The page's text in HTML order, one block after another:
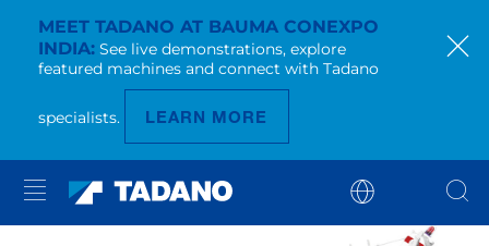
MEET TADANO AT BAUMA CONEXPO
INDIA See live demonstrations, explore
featured machines and connect with Tadano
specialists. LEARN MORE